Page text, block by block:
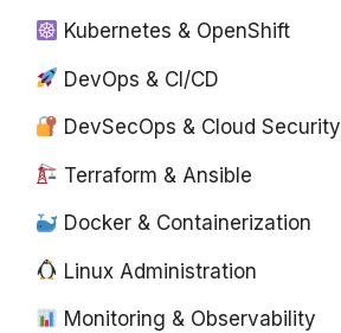
Kubernetes & OpenShift
DevOps & CI/CD
DevSecOps & Cloud Security
Terraform & Ansible
Docker & Containerization
Linux Administration
Monitoring & Observability